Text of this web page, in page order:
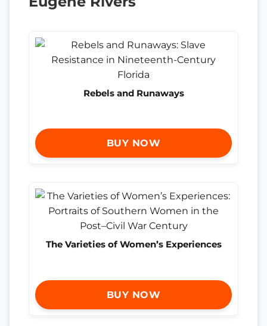
Rebels and Runaways
BUY NOW
The Varieties of Women’s Experiences
BUY NOW